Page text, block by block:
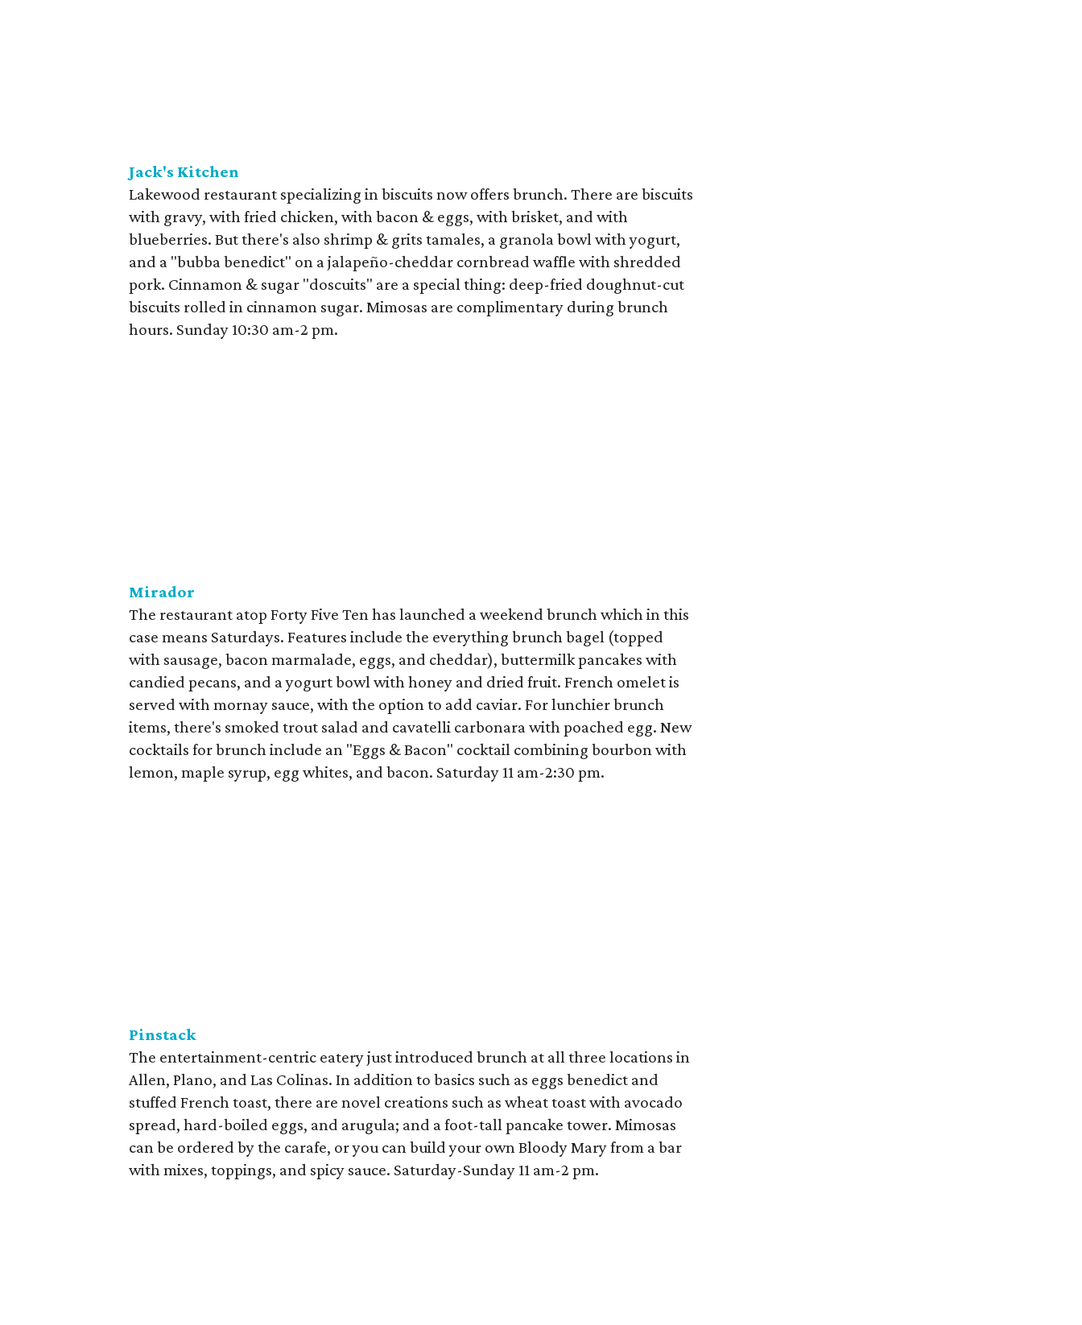
Jack's Kitchen
Lakewood restaurant specializing in biscuits now offers brunch. There are biscuits
with gravy, with fried chicken, with bacon & eggs, with brisket, and with
blueberries. But there's also shrimp & grits tamales, a granola bowl with yogurt,
and a "bubba benedict" on a jalapeño-cheddar cornbread waffle with shredded
pork. Cinnamon & sugar "doscuits" are a special thing: deep-fried doughnut-cut
biscuits rolled in cinnamon sugar. Mimosas are complimentary during brunch
hours. Sunday 10:30 am-2 pm.
Mirador
The restaurant atop Forty Five Ten has launched a weekend brunch which in this
case means Saturdays. Features include the everything brunch bagel (topped
with sausage, bacon marmalade, eggs, and cheddar), buttermilk pancakes with
candied pecans, and a yogurt bowl with honey and dried fruit. French omelet is
served with mornay sauce, with the option to add caviar. For lunchier brunch
items, there's smoked trout salad and cavatelli carbonara with poached egg. New
cocktails for brunch include an "Eggs & Bacon" cocktail combining bourbon with
lemon, maple syrup, egg whites, and bacon. Saturday 11 am-2:30 pm.
Pinstack
The entertainment-centric eatery just introduced brunch at all three locations in
Allen, Plano, and Las Colinas. In addition to basics such as eggs benedict and
stuffed French toast, there are novel creations such as wheat toast with avocado
spread, hard-boiled eggs, and arugula; and a foot-tall pancake tower. Mimosas
can be ordered by the carafe, or you can build your own Bloody Mary from a bar
with mixes, toppings, and spicy sauce. Saturday-Sunday 11 am-2 pm.